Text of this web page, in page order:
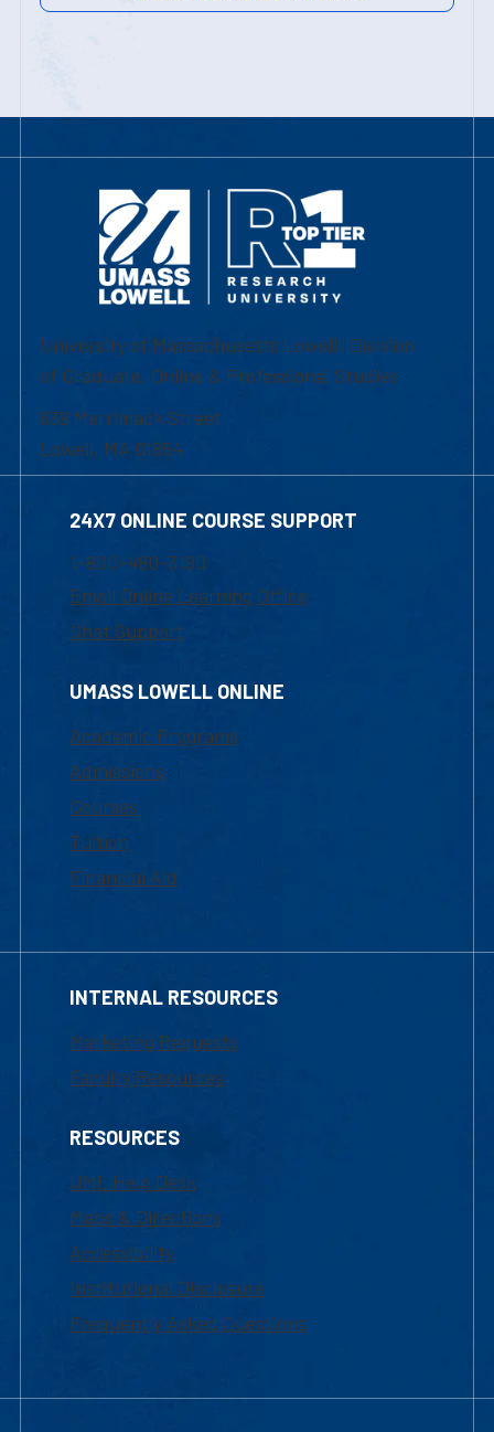
University of Massachusetts Lowell | Division
of Graduate, Online & Professional Studies
839 Merrimack Street
Lowell, MA 01854
24X7 ONLINE COURSE SUPPORT
1-800-480-3190
Email Online Learning Office
Chat Support
UMASS LOWELL ONLINE
Academic Programs
Admissions
Courses
Tuition
Financial Aid
INTERNAL RESOURCES
Marketing Requests
Faculty Resources
RESOURCES
UML Help Desk
Maps & Directions
Accessibility
Institutional Disclosure
Frequently Asked Questions